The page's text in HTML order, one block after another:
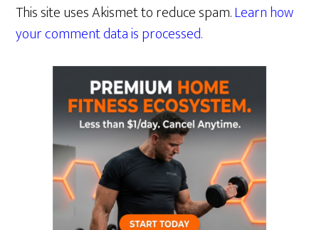
This site uses Akismet to reduce spam.Learn how
your comment data is processed.